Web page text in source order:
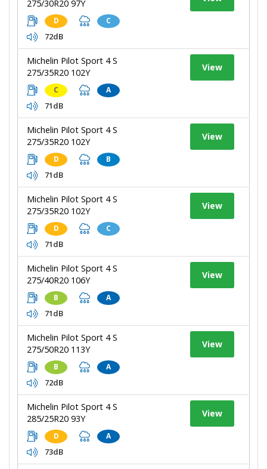
275/30R20 97Y
D C
72dB
Michelin Pilot Sport 4 S
275/35R20 102Y
C A
71dB
View
Michelin Pilot Sport 4 S
275/35R20 102Y
D B
71dB
View
Michelin Pilot Sport 4 S
275/35R20 102Y
D C
71dB
View
Michelin Pilot Sport 4 S
275/40R20 106Y
B A
71dB
View
Michelin Pilot Sport 4 S
275/50R20 113Y
B A
72dB
View
Michelin Pilot Sport 4 S
285/25R20 93Y
D A
73dB
View